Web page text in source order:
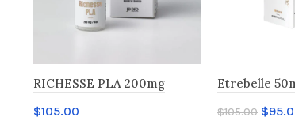
RICHESSE PLA 200mg
$105.00
Etrebelle
$105.00 $